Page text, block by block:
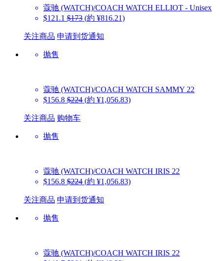
蔻驰 (WATCH)/COACH WATCH ELLIOT - Unisex
$121.1 $173 (約 ¥816.21)
关注商品 申请到货通知
抛售
蔻驰 (WATCH)/COACH WATCH SAMMY 22
$156.8 $224 (約 ¥1,056.83)
关注商品 购物车
抛售
蔻驰 (WATCH)/COACH WATCH IRIS 22
$156.8 $224 (約 ¥1,056.83)
关注商品 申请到货通知
抛售
蔻驰 (WATCH)/COACH WATCH IRIS 22